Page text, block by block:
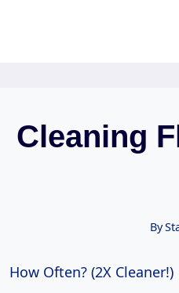
Cleaning
By
How Often? (2X Cleaner!)